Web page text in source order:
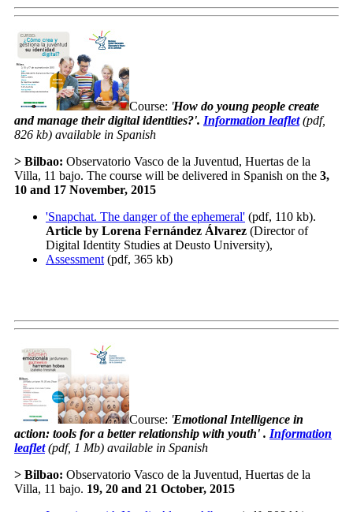
Course: 'How do young people create
and manage their digital identities?'. Information leaflet (pdf,
826 kb) available in Spanish
> Bilbao: Observatorio Vasco de la Juventud, Huertas de la
Villa, 11 bajo. The course will be delivered in Spanish on the 3,
10 and 17 November, 2015
'Snapchat. The danger of the ephemeral' (pdf, 110 kb).
Article by Lorena Fernández Álvarez (Director of
Digital Identity Studies at Deusto University),
Assessment (pdf, 365 kb)
Course: 'Emotional Intelligence in
action: tools for a better relationship with youth' . Information
leaflet (pdf, 1 Mb) available in Spanish
> Bilbao: Observatorio Vasco de la Juventud, Huertas de la
Villa, 11 bajo. 19, 20 and 21 October, 2015